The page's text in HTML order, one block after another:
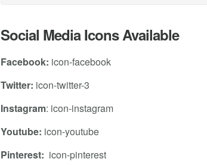
Social Media Icons Available
Facebook: icon-facebook
Twitter: icon-twitter-3
Instagram: icon-instagram
Youtube: icon-youtube
Pinterest: icon-pinterest